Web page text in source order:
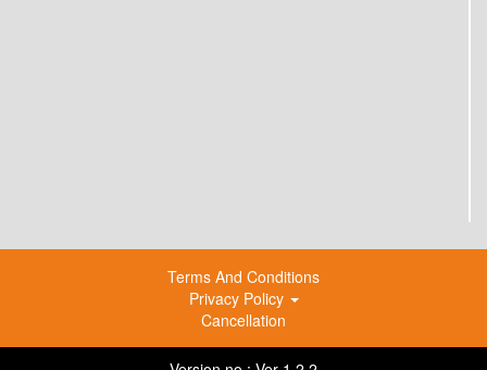
Terms And Conditions
Privacy Policy
Cancellation